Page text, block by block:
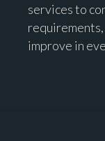
services to
improve in